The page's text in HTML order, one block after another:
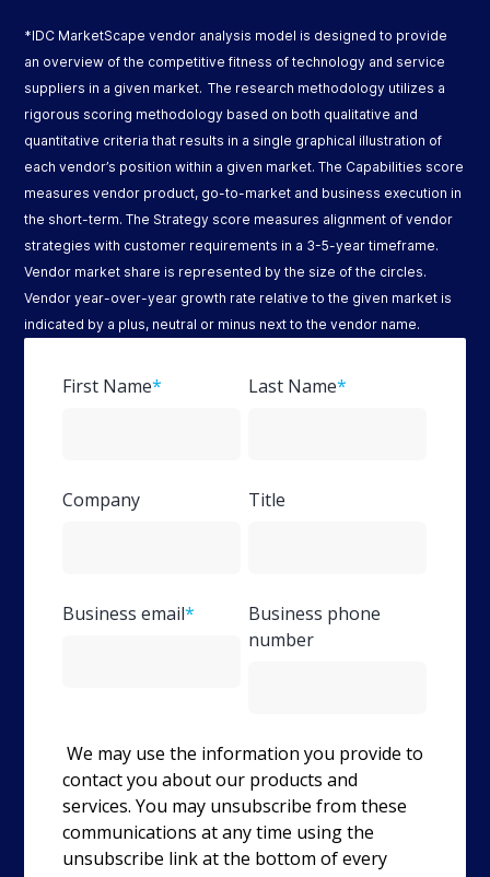
*IDC MarketScape vendor analysis model is designed to provide
an overview of the competitive fitness of technology and service
suppliers in a given market. The research methodology utilizes a
rigorous scoring methodology based on both qualitative and
quantitative criteria that results in a single graphical illustration of
each vendor’s position within a given market. The Capabilities score
measures vendor product, go-to-market and business execution in
the short-term. The Strategy score measures alignment of vendor
strategies with customer requirements in a 3-5-year timeframe.
Vendor market share is represented by the size of the circles.
Vendor year-over-year growth rate relative to the given market is
indicated by a plus, neutral or minus next to the vendor name.